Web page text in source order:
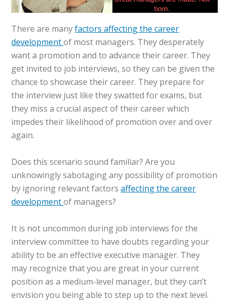
There are manyfactors affecting the career
developmentof most managers. They desperately
want a promotion and to advance their career. They
get invited to job interviews, so they can be given the
chance to showcase their career. They prepare for
the interview just like they swatted for exams, but
they miss a crucial aspect of their career which
impedes their likelihood of promotion over and over
again.
Does this scenario sound familiar? Are you
unknowingly sabotaging any possibility of promotion
by ignoring relevant factorsaffecting the career
developmentof managers?
It is not uncommon during job interviews for the
interview committee to have doubts regarding your
ability to be an effective executive manager. They
may recognize that you are great in your current
position as a medium-level manager, but they can’t
envision you being able to step up to the next level.